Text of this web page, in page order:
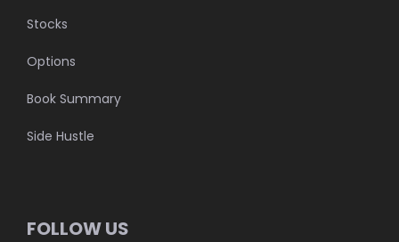
Stocks
Options
Book Summary
Side Hustle
FOLLOW US